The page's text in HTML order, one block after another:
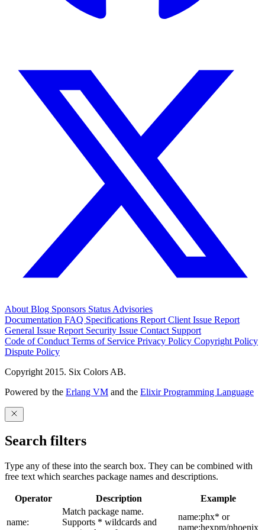
About Blog Sponsors Status Advisories
Documentation FAQ Specifications Report Client Issue Report
General Issue Report Security Issue Contact Support
Code of Conduct Terms of Service Privacy Policy Copyright Policy
Dispute Policy
Copyright 2015. Six Colors AB.
Powered by the Erlang VM and the Elixir Programming Language
Search filters
Type any of these into the search box. They can be combined with
free text which searches package names and descriptions.
Operator Description Example
name:
Match package name.
Supports * wildcards and
name:phx* or
name:hexpm/phoenix